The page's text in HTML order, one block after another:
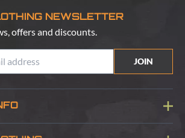
NEWSLETTER
offers and discounts.
JOIN